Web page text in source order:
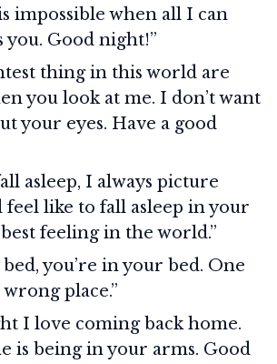
impossible when all I can
you. Good night!”
thing in this world are
you look at me. I don’t want
your eyes. Have a good
asleep, I always picture
like to fall asleep in your
best feeling in the world.”
bed, you’re in your bed. One
place.”
I love coming back home.
is being in your arms. Good